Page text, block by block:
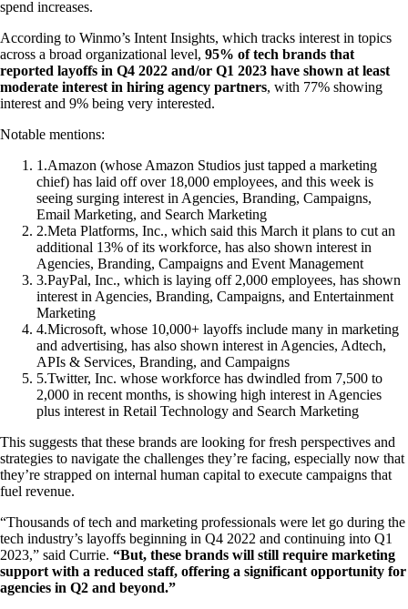
spend increases.
According to Winmo’s Intent Insights, which tracks interest in topics
across a broad organizational level, 95% of tech brands that
reported layoffs in Q4 2022 and/or Q1 2023 have shown at least
moderate interest in hiring agency partners, with 77% showing
interest and 9% being very interested.
Notable mentions:
1 .Amazon (whose Amazon Studios just tapped a marketing
chief) has laid off over 18,000 employees, and this week is
seeing surging interest in Agencies, Branding, Campaigns,
Email Marketing, and Search Marketing
2.Meta Platforms, Inc., which said this March it plans to cut an
additional 13% of its workforce, has also shown interest in
Agencies, Branding, Campaigns and Event Management
3.PayPal, Inc., which is laying off 2,000 employees, has shown
interest in Agencies, Branding, Campaigns, and Entertainment
Marketing
4.Microsoft, whose 10,000+ layoffs include many in marketing
and advertising, has also shown interest in Agencies, Adtech,
APIs & Services, Branding, and Campaigns
5.Twitter, Inc. whose workforce has dwindled from 7,500 to
2,000 in recent months, is showing high interest in Agencies
plus interest in Retail Technology and Search Marketing
This suggests that these brands are looking for fresh perspectives and
strategies to navigate the challenges they’re facing, especially now that
they’re strapped on internal human capital to execute campaigns that
fuel revenue.
“Thousands of tech and marketing professionals were let go during the
tech industry’s layoffs beginning in Q4 2022 and continuing into Q1
2023,” said Currie. “But, these brands will still require marketing
support with a reduced staff, offering a significant opportunity for
agencies in Q2 and beyond.”